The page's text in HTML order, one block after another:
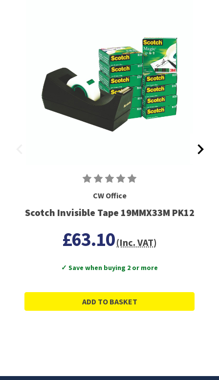
CW Office
Scotch Invisible Tape 19MMX33M PK12
£63.10(Inc. VAT)
✓ Save when buying 2 or more
ADD TO BASKET